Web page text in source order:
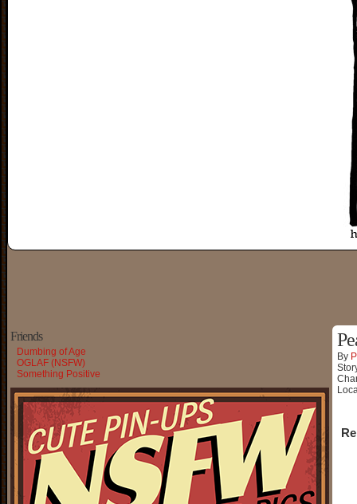
Friends
Dumbing of Age
OGLAF (NSFW)
Something Positive
By